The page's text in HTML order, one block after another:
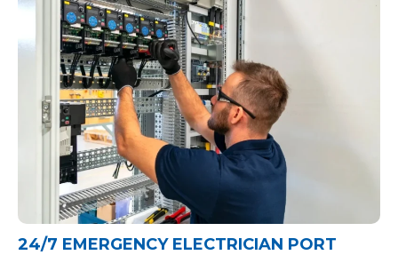
24/7 EMERGENCY ELECTRICIAN PORT